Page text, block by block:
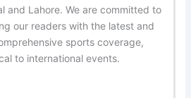
and Lahore. We are committed to
our readers with the latest and
sports coverage,
to international events.